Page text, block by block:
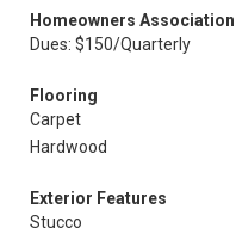
Homeowners
Dues: $150/Quarterly
Flooring
Carpet
Hardwood
Exterior Features
Stucco